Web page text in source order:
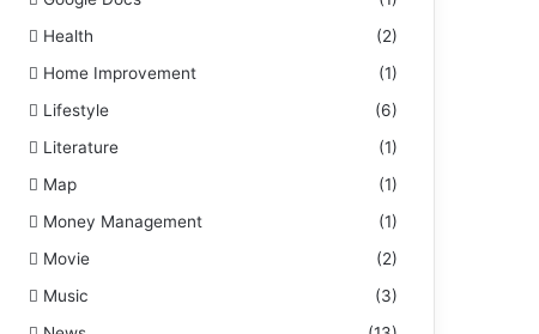
Health
(2)
Home Improvement
(1)
Lifestyle
(6)
Literature
(1)
Map
(1)
Money Management
(1)
Movie
(2)
Music
(3)